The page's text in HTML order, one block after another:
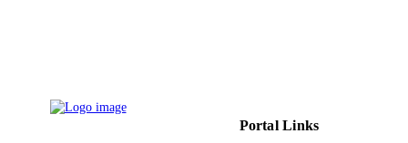
Mohsin Khurshid - Government College
PUBLICATION
alternative medicine, Vol.2020, pp.1-
Portal Links